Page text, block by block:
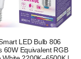
LED Bulb 806
60W Equivalent RGB